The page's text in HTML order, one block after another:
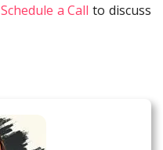
Schedule a Call to discuss